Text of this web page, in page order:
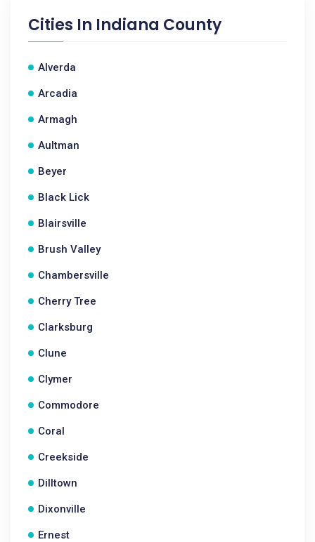
Cities In Indiana County
Alverda
Arcadia
Armagh
Aultman
Beyer
Black Lick
Blairsville
Brush Valley
Chambersville
Cherry Tree
Clarksburg
Clune
Clymer
Commodore
Coral
Creekside
Dilltown
Dixonville
Ernest